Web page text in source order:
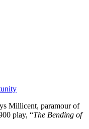
Millicent, paramour of
play, “The Bending of